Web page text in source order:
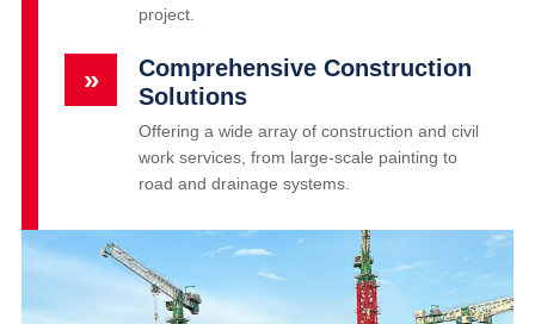
project.
»
Comprehensive Construction
Solutions
Offering a wide array of construction and civil
work services, from large-scale painting to
road and drainage systems.